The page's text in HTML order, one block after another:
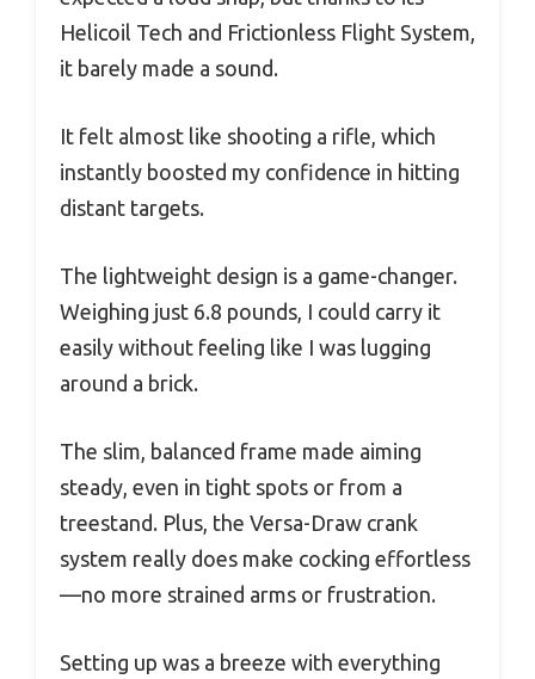
Helicoil Tech and Frictionless Flight System,
it barely made a sound.
It felt almost like shooting a rifle, which
instantly boosted my confidence in hitting
distant targets.
The lightweight design is a game-changer.
Weighing just 6.8 pounds, I could carry it
easily without feeling like I was lugging
around a brick.
The slim, balanced frame made aiming
steady, even in tight spots or from a
treestand. Plus, the Versa-Draw crank
system really does make cocking effortless
—no more strained arms or frustration.
Setting up was a breeze with everything